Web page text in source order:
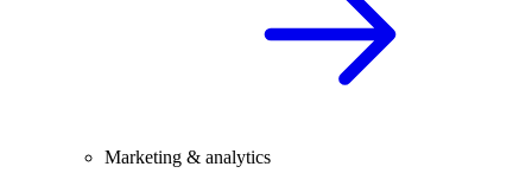
Marketing & analytics